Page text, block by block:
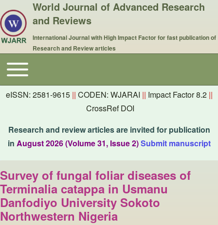
World Journal of Advanced Research
and Reviews
International Journal with High Impact Factor for fast publication of
Research and Review articles
Main navigation
Toggle main menu
eISSN: 2581-9615 || CODEN: WJARAI || Impact Factor 8.2 ||
CrossRef DOI
Research and review articles are invited for publication
in August 2026 (Volume 31, Issue 2)Submit manuscript
Survey of fungal foliar diseases of
Terminalia catappa in Usmanu
Danfodiyo University Sokoto
Northwestern Nigeria